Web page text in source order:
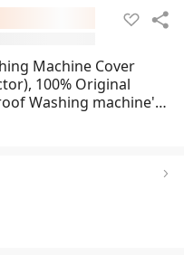
Machine Cover
100% Original
Washing machine's
Machine Cover
Quality